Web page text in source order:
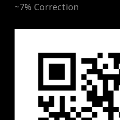
~7% Correction